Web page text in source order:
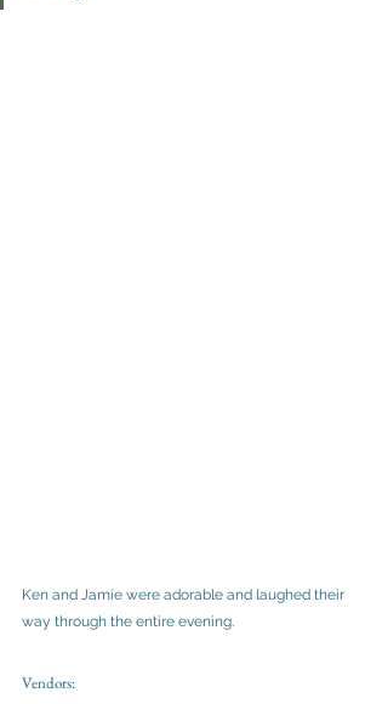
Ken and Jamie were adorable and laughed their
way through the entire evening.
Vendors: